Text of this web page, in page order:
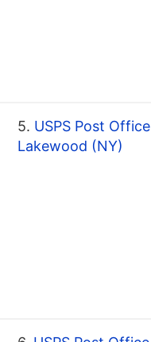
5. USPS Post Office
Lakewood (NY)